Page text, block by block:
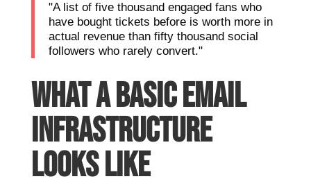
"A list of five thousand engaged fans who
have bought tickets before is worth more in
actual revenue than fifty thousand social
followers who rarely convert."
WHAT A BASIC EMAIL
INFRASTRUCTURE
LOOKS LIKE